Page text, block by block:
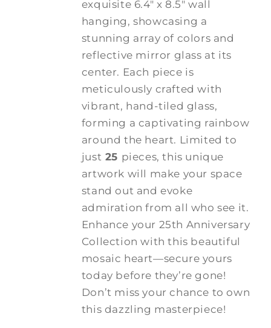
exquisite 6.4" x 8.5" wall
hanging, showcasing a
stunning array of colors and
reflective mirror glass at its
center. Each piece is
meticulously crafted with
vibrant, hand-tiled glass,
forming a captivating rainbow
around the heart. Limited to
just 25 pieces, this unique
artwork will make your space
stand out and evoke
admiration from all who see it.
Enhance your 25th Anniversary
Collection with this beautiful
mosaic heart—secure yours
today before they’re gone!
Don’t miss your chance to own
this dazzling masterpiece!